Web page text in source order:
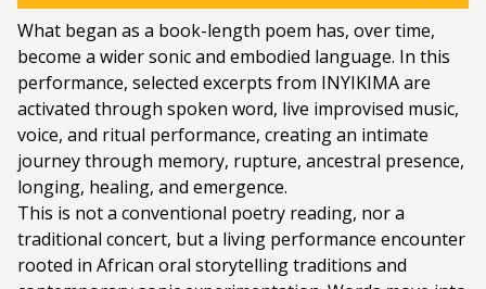
What began as a book-length poem has, over time,
become a wider sonic and embodied language. In this
performance, selected excerpts from INYIKIMA are
activated through spoken word, live improvised music,
voice, and ritual performance, creating an intimate
journey through memory, rupture, ancestral presence,
longing, healing, and emergence.
This is not a conventional poetry reading, nor a
traditional concert, but a living performance encounter
rooted in African oral storytelling traditions and
Location:The Old Power Station
Ticket price:ZAR 150.00
Programme type:The Fringe
Genre:The Black Power Station Session
Duration:2 hours 30 minutes
Ages: ALL AGES
Language:English